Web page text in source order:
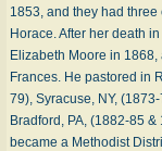
1853, and they had
Horace. After her death
Elizabeth Moore in
Frances. He pastored in
79), Syracuse, NY,
Bradford, PA, (1882-85
became a Methodist